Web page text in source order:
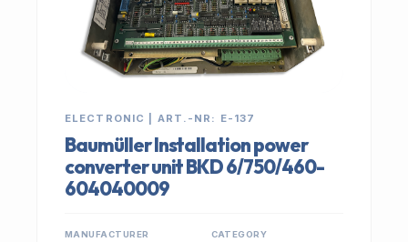
ELECTRONIC | ART.-NR: E-137
Baumüller Installation power
converter unit BKD 6/750/460-
604040009
MANUFACTURER CATEGORY